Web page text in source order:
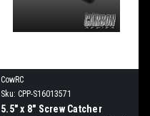
CowRC
Sku: CPP-S16013571
5.5" x 8" Screw Catcher